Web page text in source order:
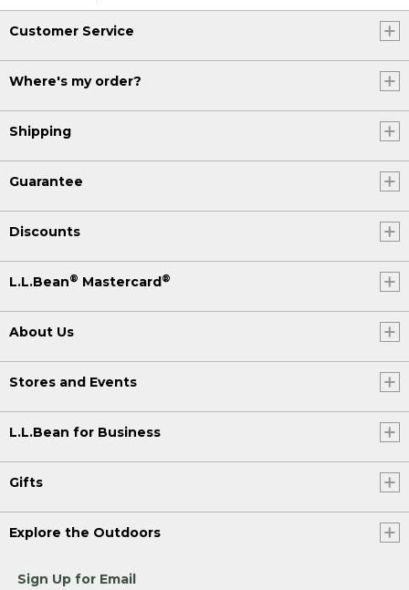
Customer Service
Where's my order?
Shipping
Guarantee
Discounts
L.L.Bean® Mastercard®
About Us
Stores and Events
L.L.Bean for Business
Gifts
Explore the Outdoors
Sign Up for Email